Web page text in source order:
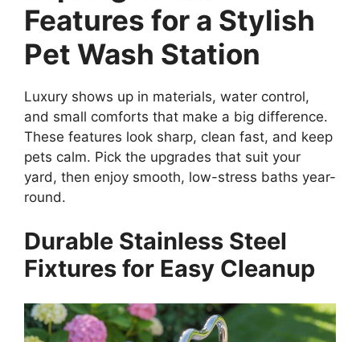
Features for a Stylish
Pet Wash Station
Luxury shows up in materials, water control,
and small comforts that make a big difference.
These features look sharp, clean fast, and keep
pets calm. Pick the upgrades that suit your
yard, then enjoy smooth, low-stress baths year-
round.
Durable Stainless Steel
Fixtures for Easy Cleanup